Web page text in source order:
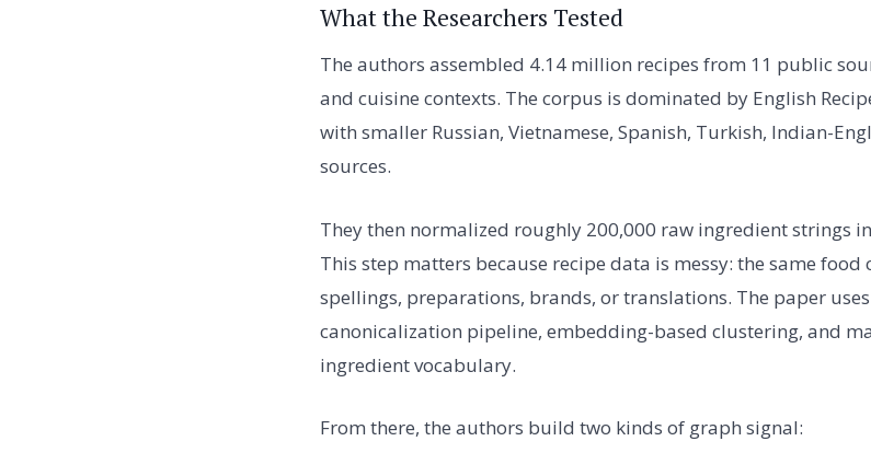
What the Researchers Tested
The authors assembled 4.14 million recipes from 11 public
and cuisine contexts. The corpus is dominated by English
with smaller Russian, Vietnamese, Spanish, Turkish, Indian-
sources.
They then normalized roughly 200,000 raw ingredient strings
This step matters because recipe data is messy: the same
spellings, preparations, brands, or translations. The paper
canonicalization pipeline, embedding-based clustering, and
ingredient vocabulary.
From there, the authors build two kinds of graph signal: